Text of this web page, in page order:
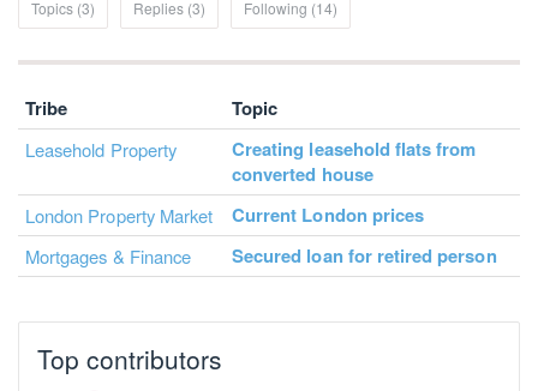
Topics (3) Replies (3) Following (14)
Tribe Topic
Leasehold Property
Creating leasehold flats from
converted house
London Property Market Current London prices
Mortgages & Finance Secured loan for retired person
Top contributors